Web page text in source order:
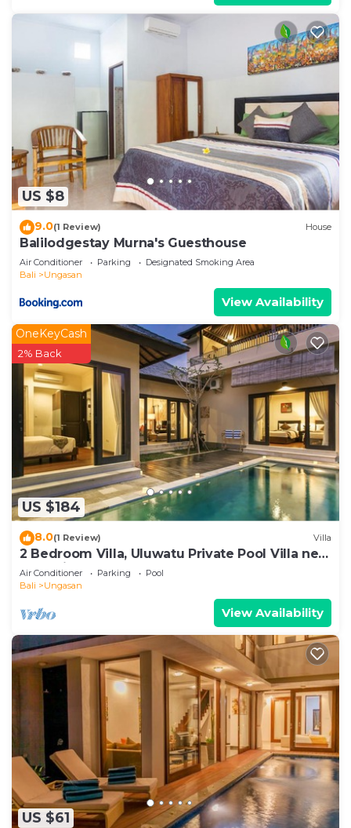
US $8
9.0(1 Review) House
Balilodgestay Murna's Guesthouse
Air Conditioner Parking
Designated Smoking Area
Bali
Ungasan
View Availability
US $184
OneKeyCash
2% Back
8.0(1 Review) Villa
2 Bedroom Villa, Uluwatu Private Pool Villa near
Melasti Beach
Air Conditioner Parking
Pool
Bali
Ungasan
View Availability
US $61